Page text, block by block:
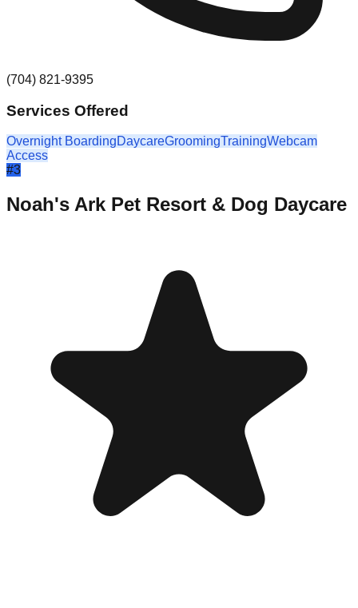
(704) 821-9395
Services Offered
Overnight BoardingDaycareGroomingTrainingWebcam
Access
#3
Noah's Ark Pet Resort & Dog Daycare